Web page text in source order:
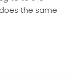
the same